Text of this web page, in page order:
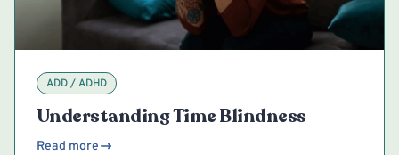
ADD / ADHD
Understanding Time Blindness
Read more